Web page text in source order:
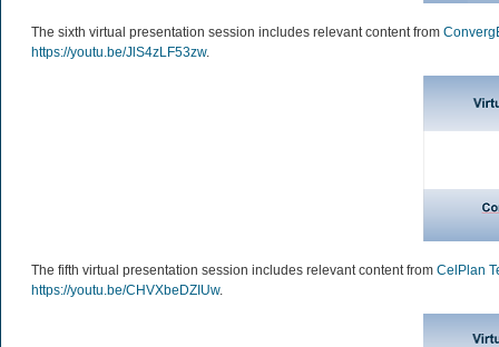
The sixth virtual presentation session includes relevant content from
https://youtu.be/JlS4zLF53zw.
The fifth virtual presentation session includes relevant content from CelPlan
https://youtu.be/CHVXbeDZIUw.